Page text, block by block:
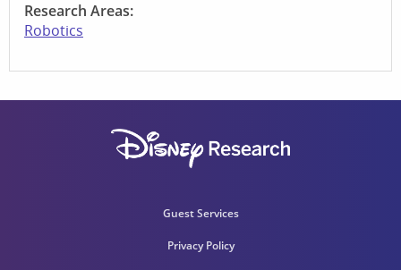
Research Areas:
Robotics
Guest Services
Privacy Policy